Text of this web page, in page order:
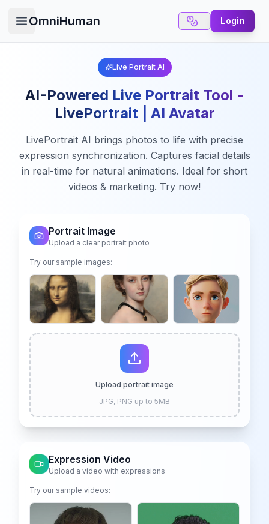
Open main menu
OmniHuman Login
6 Free Credits
We offer 6 free credits for you
create human like video
Live Portrait AI
AI-Powered Live Portrait Tool -
LivePortrait | AI Avatar
LivePortrait AI brings photos to life with precise
expression synchronization. Captures facial details
in real-time for natural animations. Ideal for short
videos & marketing. Try now!
Portrait Image
Upload a clear portrait photo
Try our sample images:
Upload portrait image
JPG, PNG up to 5MB
Expression Video
Upload a video with expressions
Try our sample videos: